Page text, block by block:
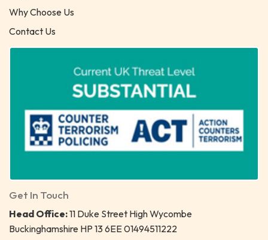
Why Choose Us
Contact Us
Get In Touch
Head Office:11 Duke Street High Wycombe
Buckinghamshire HP 13 6EE 01494511222